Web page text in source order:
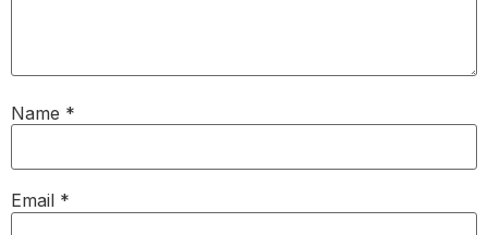
Name *
Email *